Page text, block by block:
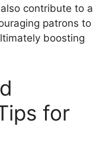
contribute to a
patrons to
boosting
for